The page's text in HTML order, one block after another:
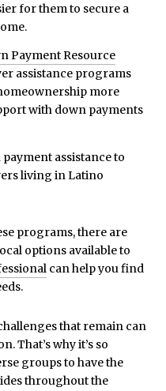
for them to secure a
Payment Resource
assistance programs
more
with down payments
assistance to
living in Latino
programs, there are
options available to
can help you find
that remain can
That’s why it’s so
groups to have the
throughout the